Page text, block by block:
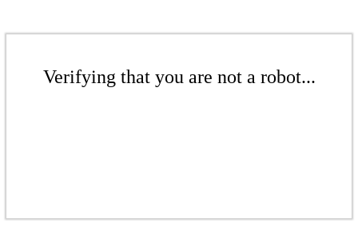
Verifying that you are not a robot...